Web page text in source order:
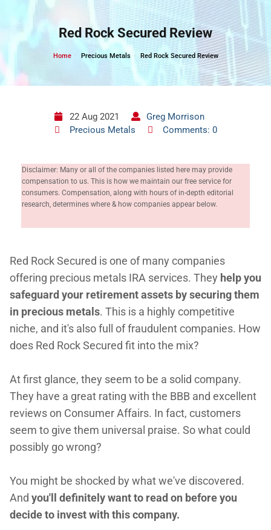
content
Red Rock Secured Review
Home Precious Metals Red Rock Secured Review
22 Aug 2021
Greg Morrison
Precious Metals
Comments: 0
Disclaimer: Many or all of the companies listed here may provide
compensation to us. This is how we maintain our free service for
consumers. Compensation, along with hours of in-depth editorial
research, determines where & how companies appear below.
Red Rock Secured is one of many companies
offering precious metals IRA services. They help you
safeguard your retirement assets by securing them
in precious metals. This is a highly competitive
niche, and it's also full of fraudulent companies. How
does Red Rock Secured fit into the mix?
At first glance, they seem to be a solid company.
They have a great rating with the BBB and excellent
reviews on Consumer Affairs. In fact, customers
seem to give them universal praise. So what could
possibly go wrong?
You might be shocked by what we've discovered.
And you'll definitely want to read on before you
decide to invest with this company.